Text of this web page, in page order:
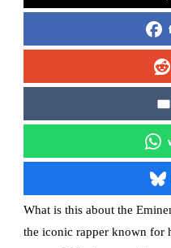
What is this about the
the iconic rapper known for